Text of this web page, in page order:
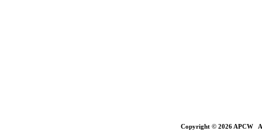
Copyright © 2026 APCW